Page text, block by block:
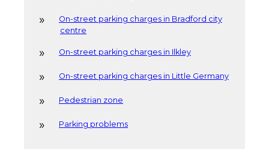
On-street parking charges in Bradford city
centre
On-street parking charges in Ilkley
On-street parking charges in Little Germany
Pedestrian zone
Parking problems